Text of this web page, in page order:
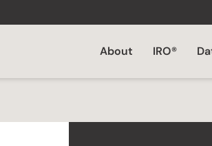
About IRO®